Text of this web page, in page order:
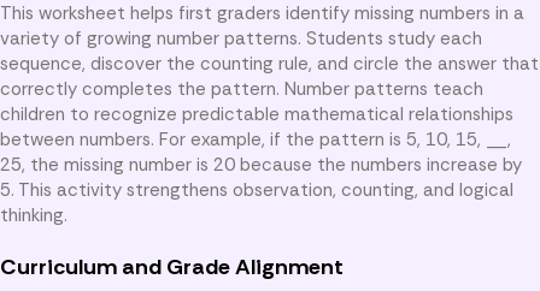
This worksheet helps first graders identify missing numbers in a
variety of growing number patterns. Students study each
sequence, discover the counting rule, and circle the answer that
correctly completes the pattern. Number patterns teach
children to recognize predictable mathematical relationships
between numbers. For example, if the pattern is 5, 10, 15, __,
25, the missing number is 20 because the numbers increase by
5. This activity strengthens observation, counting, and logical
thinking.
Curriculum and Grade Alignment